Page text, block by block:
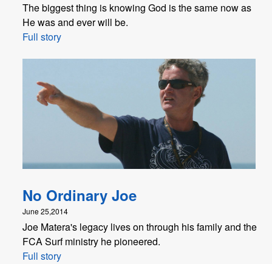
The biggest thing is knowing God is the same now as
He was and ever will be.
Full story
No Ordinary Joe
June 25,2014
Joe Matera's legacy lives on through his family and the
FCA Surf ministry he pioneered.
Full story